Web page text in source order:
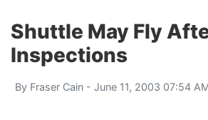
Shuttle May Fly
Inspections
By Fraser Cain- June 11, 2003 07:54